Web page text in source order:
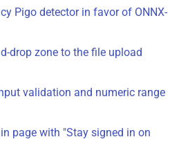
Pigo detector in favor of ONNX-
drop zone to the file upload
validation and numeric range
page with "Stay signed in on